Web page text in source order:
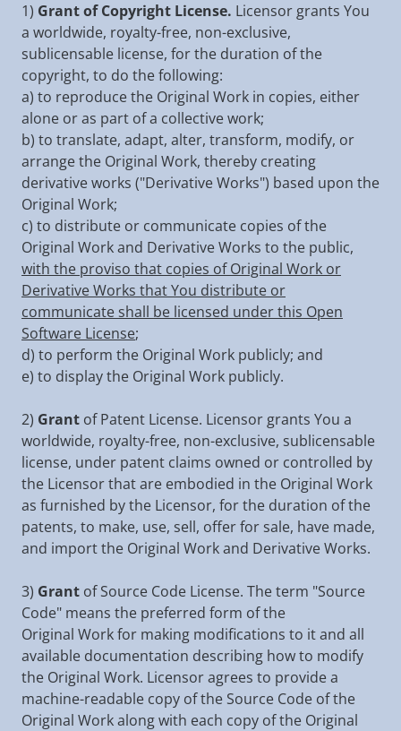
1) Grant of Copyright License. Licensor grants You
a worldwide, royalty-free, non-exclusive,
sublicensable license, for the duration of the
copyright, to do the following:
a) to reproduce the Original Work in copies, either
alone or as part of a collective work;
b) to translate, adapt, alter, transform, modify, or
arrange the Original Work, thereby creating
derivative works ("Derivative Works") based upon the
Original Work;
c) to distribute or communicate copies of the
Original Work and Derivative Works to the public,
with the proviso that copies of Original Work or
Derivative Works that You distribute or
communicate shall be licensed under this Open
Software License;
d) to perform the Original Work publicly; and
e) to display the Original Work publicly.
2) Grant of Patent License. Licensor grants You a
worldwide, royalty-free, non-exclusive, sublicensable
license, under patent claims owned or controlled by
the Licensor that are embodied in the Original Work
as furnished by the Licensor, for the duration of the
patents, to make, use, sell, offer for sale, have made,
and import the Original Work and Derivative Works.
3) Grant of Source Code License. The term "Source
Code" means the preferred form of the
Original Work for making modifications to it and all
available documentation describing how to modify
the Original Work. Licensor agrees to provide a
machine-readable copy of the Source Code of the
Original Work along with each copy of the Original